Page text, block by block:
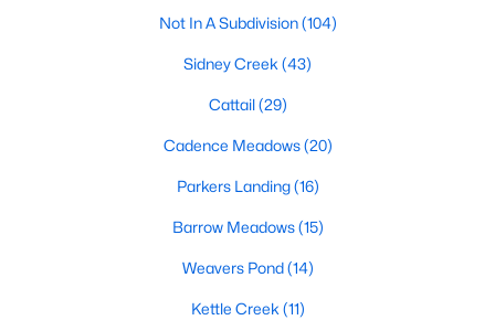
Active
Baths Sqft
20 Home Place Ln, Zebulon, NC 27597
2 ...
Find the newest Zebulon homes for sale and real estate below!
Not In A Subdivision(104)
Sidney Creek (43)
Cattail(29)
Cadence Meadows(20)
Parkers Landing(16)
Barrow Meadows(15)
Weavers Pond(14)
Kettle Creek (11)